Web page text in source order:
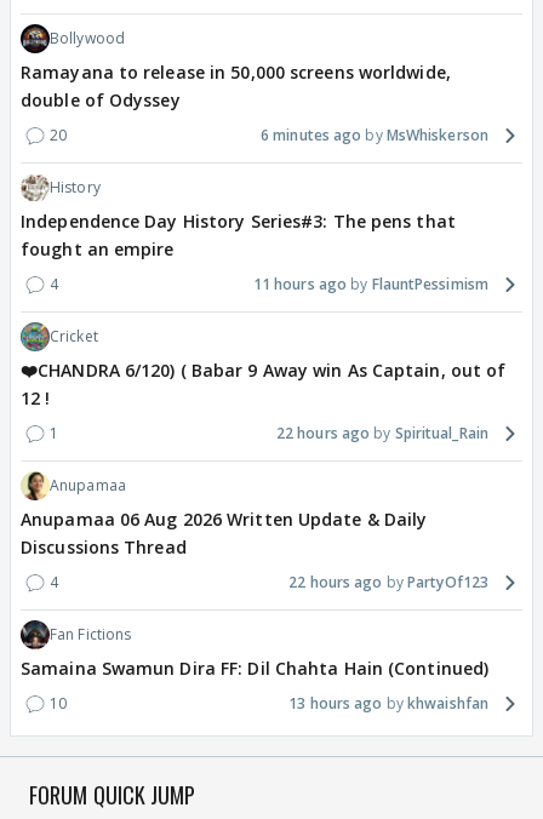
Bollywood
Ramayana to release in 50,000 screens worldwide,
double of Odyssey
20 6 minutes ago MsWhiskerson
History
Independence Day History Series#3: The pens that
fought an empire
4 11 hours ago FlauntPessimism
Cricket
❤️CHANDRA 6/120) ( Babar 9 Away win As Captain, out of
12 !
1 22 hours ago Spiritual_Rain
Anupamaa
Anupamaa 06 Aug 2026 Written Update & Daily
Discussions Thread
4 22 hours ago PartyOf123
Fan Fictions
Samaina Swamun Dira FF: Dil Chahta Hain (Continued)
10 13 hours ago khwaishfan
FORUM QUICK JUMP